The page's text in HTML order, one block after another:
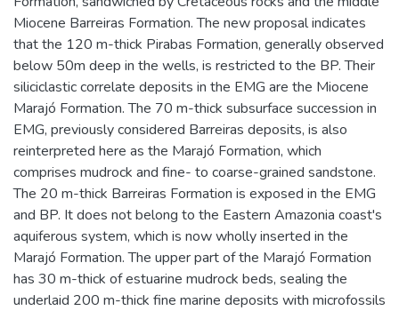
Miocene Barreiras Formation. The new proposal indicates
that the 120 m-thick Pirabas Formation, generally observed
below 50m deep in the wells, is restricted to the BP. Their
siliciclastic correlate deposits in the EMG are the Miocene
Marajó Formation. The 70 m-thick subsurface succession in
EMG, previously considered Barreiras deposits, is also
reinterpreted here as the Marajó Formation, which
comprises mudrock and fine- to coarse-grained sandstone.
The 20 m-thick Barreiras Formation is exposed in the EMG
and BP. It does not belong to the Eastern Amazonia coast's
aquiferous system, which is now wholly inserted in the
Marajó Formation. The upper part of the Marajó Formation
has 30 m-thick of estuarine mudrock beds, sealing the
underlaid 200 m-thick fine marine deposits with microfossils